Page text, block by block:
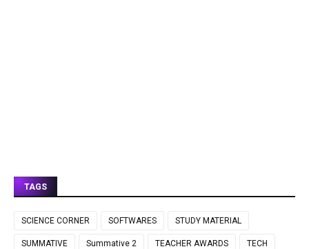
TAGS
SCIENCE CORNER SOFTWARES STUDY MATERIAL
SUMMATIVE Summative 2 TEACHER AWARDS TECH